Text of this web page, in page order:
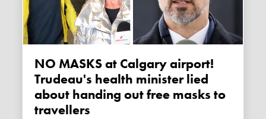
NO MASKS at Calgary airport!
Trudeau's health minister lied
about handing out free masks to
travellers